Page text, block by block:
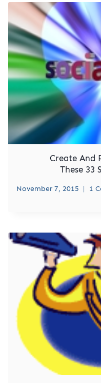
Create And
These 33
November 7, 2015 1